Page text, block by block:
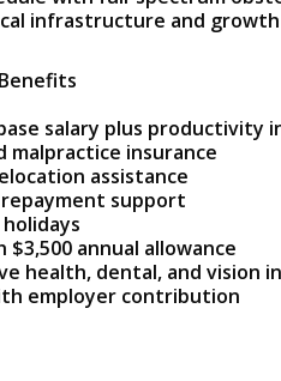
infrastructure and
salary plus productivity
malpractice insurance
assistance
support
$3,500 annual allowance
health, dental, and vision
employer contribution